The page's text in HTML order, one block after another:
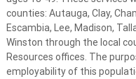
counties: Autauga, Clay,
Escambia, Lee, Madison,
Winston through the local
Resources offices. The
employability of this